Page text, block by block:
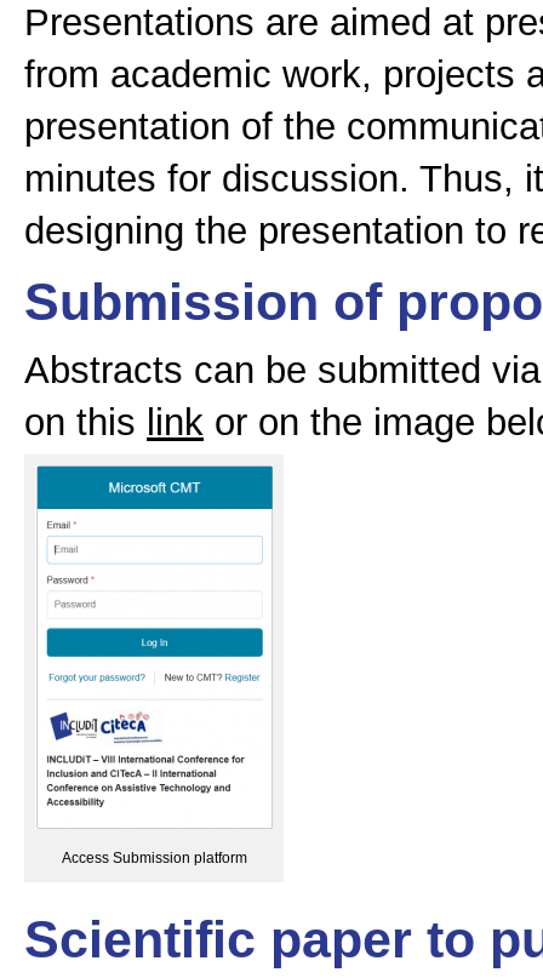
Presentations are aimed at
from academic work, projects
presentation of the
minutes for discussion. Thus,
designing the presentation to
Submission of
Abstracts can be submitted
on this link or on the image
Access Submission platform
Scientific paper to